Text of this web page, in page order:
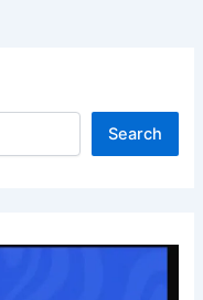
Search